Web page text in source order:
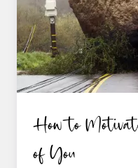
How to
of You